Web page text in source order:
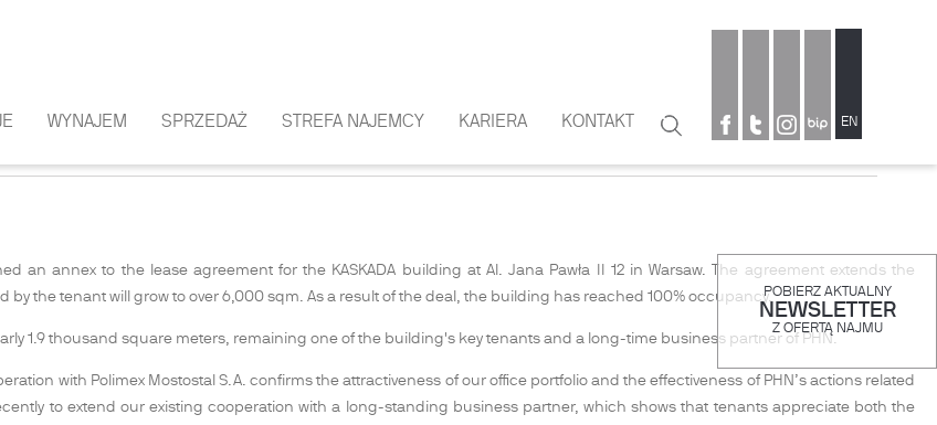
POBIERZ AKTUALNY
NEWSLETTER
Z OFERTĄ NAJMU
WYNAJEM SPRZEDAŻ STREFA NAJEMCY KARIERA KONTAKT
Formularz
wyszukiwania
Szukaj EN
an annex to the lease agreement for the KASKADA building at Al. Jana Pawła II 12 in Warsaw. The agreement extends the
the tenant will grow to over 6,000 sqm. As a result of the deal, the building has reached 100% occupancy.
1.9 thousand square meters, remaining one of the building's key tenants and a long-time business partner of PHN.
with Polimex Mostostal S.A. confirms the attractiveness of our office portfolio and the effectiveness of PHN’s actions related
to extend our existing cooperation with a long-standing business partner, which shows that tenants appreciate both the